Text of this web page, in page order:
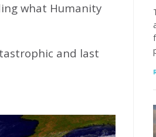
what Humanity
and last